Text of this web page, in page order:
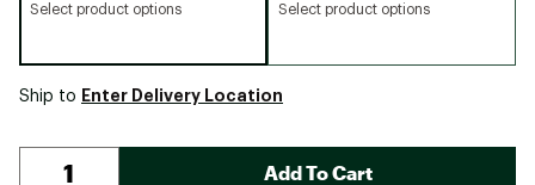
Select product options Select product options
Ship to Enter Delivery Location
Add To Cart